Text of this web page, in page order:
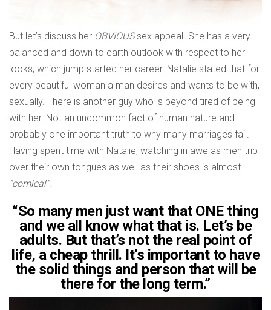
But let’s discuss her OBVIOUSsex appeal. She has a very
balanced and down to earth outlook with respect to her
looks, which jump started her career. Natalie stated that for
every beautiful woman a man desires and wants to be with,
sexually. There is another guy who is beyond tired of being
with her. Not an uncommon fact of human nature and
probably one important truth to why many marriages fail.
Having spent time with Natalie, watching in awe as men trip
over their own tongues as well as their shoes is almost
“comical”.
“So many men just want that ONE thing
and we all know what that is. Let’s be
adults. But that’s not the real point of
life, a cheap thrill. It’s important to have
the solid things and person that will be
there for the long term.”